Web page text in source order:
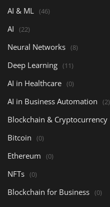
AI & ML (46)
AI (22)
Neural Networks (8)
Deep Learning (11)
AI in Healthcare (0)
AI in Business Automation (2)
Blockchain & Cryptocurrency
Bitcoin (0)
Ethereum (0)
NFTs (0)
Blockchain for Business (0)